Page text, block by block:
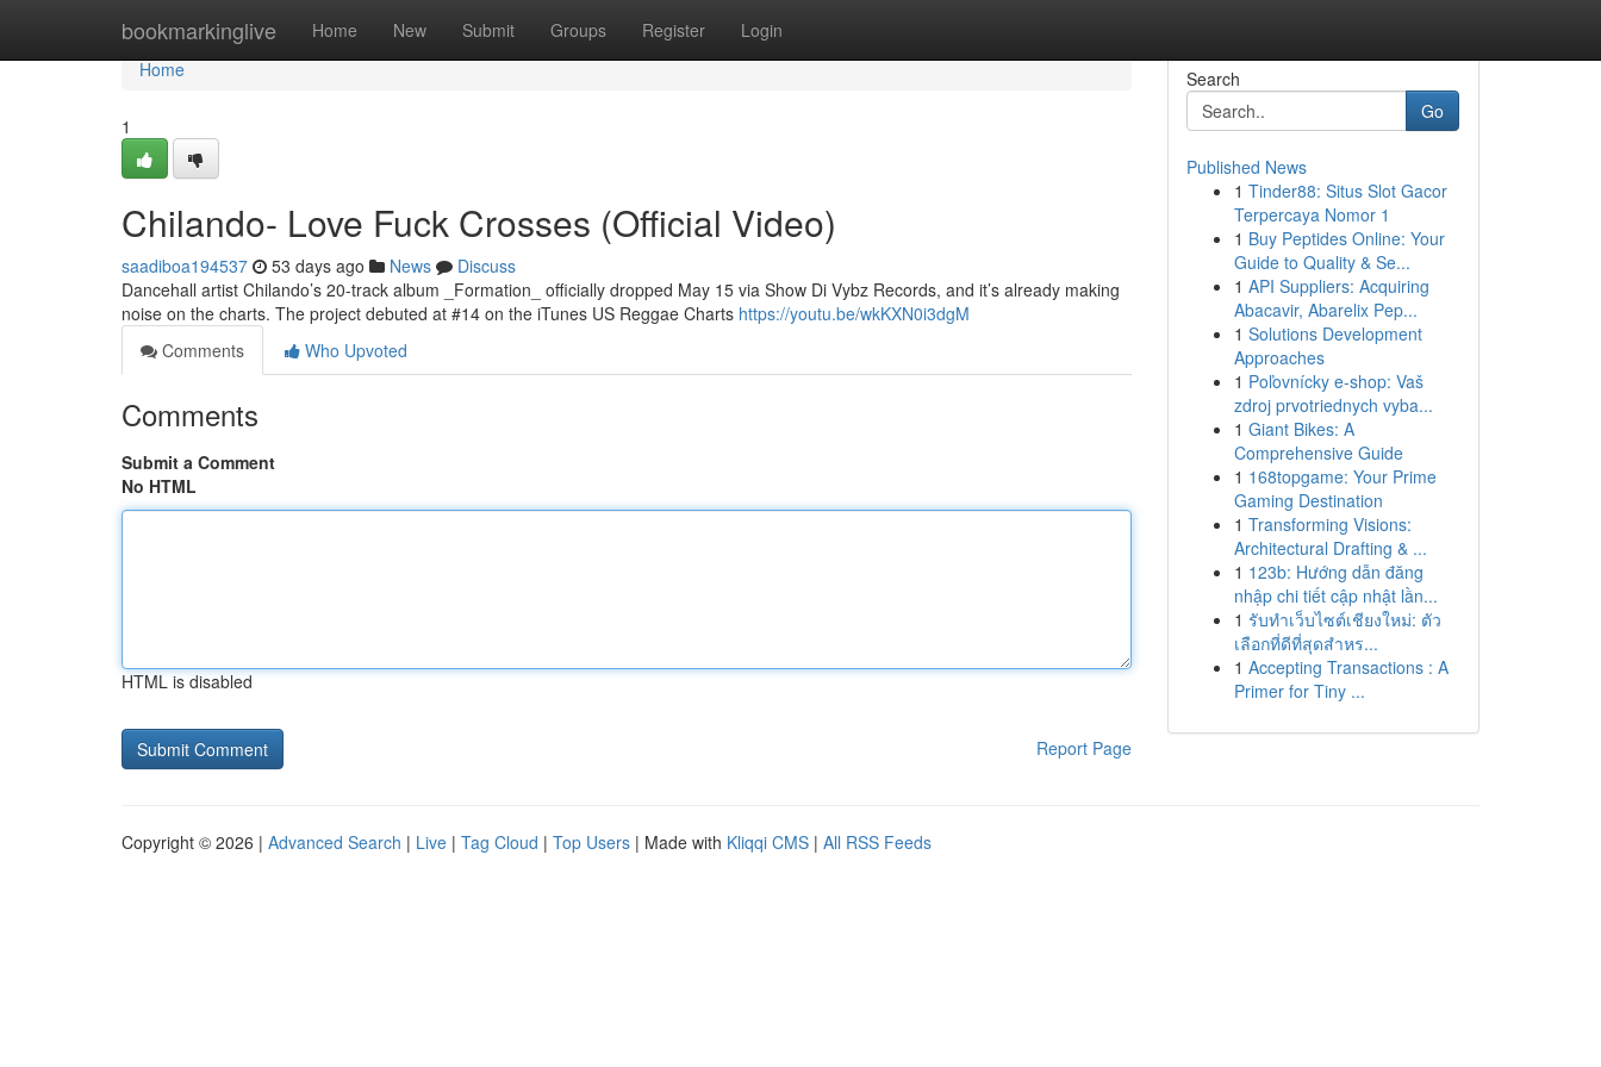
bookmarkinglive Home New Submit Groups Register Login
Home
Home
1
Chilando- Love Fuck Crosses (Official Video)
saadiboa194537 53 days ago News
Discuss
Dancehall artist Chilando’s 20-track album _Formation_ officially dropped May 15 via Show Di Vybz Records, and it’s already making
noise on the charts. The project debuted at #14 on the iTunes US Reggae Charts https://youtu.be/wkKXN0i3dgM
Comments
Who Upvoted
Comments
Submit a Comment
No HTML
HTML is disabled
Report Page
Search
Go
Published News
1 Tinder88: Situs Slot Gacor
Terpercaya Nomor 1
1 Buy Peptides Online: Your
Guide to Quality & Se...
1 API Suppliers: Acquiring
Abacavir, Abarelix Pep...
1 Solutions Development
Approaches
1 Poľovnícky e-shop: Vaš
zdroj prvotriednych vyba...
1 Giant Bikes: A
Comprehensive Guide
1 168topgame: Your Prime
Gaming Destination
1 Transforming Visions:
Architectural Drafting & ...
1 123b: Hướng dẫn đăng
nhập chi tiết cập nhật lần...
1 รับทำเว็บไซต์เชียงใหม่: ตัว
เลือกที่ดีที่สุดสำหร...
1 Accepting Transactions : A
Primer for Tiny ...
Copyright © 2026 | Advanced Search | Live | Tag Cloud | Top Users | Made with Kliqqi CMS | All RSS Feeds